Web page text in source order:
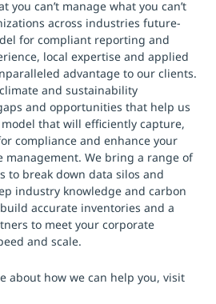
you can’t manage what you can’t
across industries future-
for compliant reporting and
local expertise and applied
advantage to our clients.
and sustainability
and opportunities that help us
that will efficiently capture,
compliance and enhance your
management. We bring a range of
to break down data silos and
industry knowledge and carbon
accurate inventories and a
to meet your corporate
and scale.
about how we can help you, visit